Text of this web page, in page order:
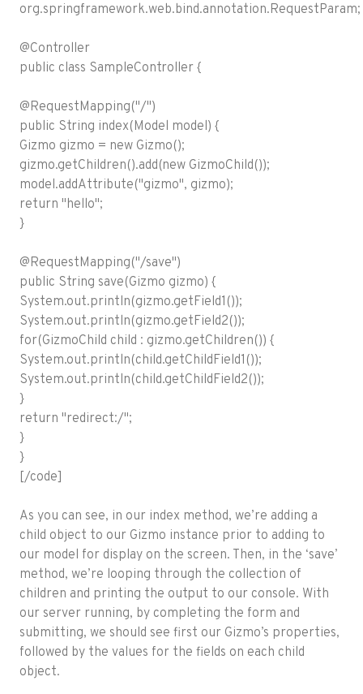
org.springframework.web.bind.annotation.RequestParam;
@Controller
public class SampleController {
@RequestMapping("/")
public String index(Model model) {
Gizmo gizmo = new Gizmo();
gizmo.getChildren().add(new GizmoChild());
model.addAttribute("gizmo", gizmo);
return "hello";
}
@RequestMapping("/save")
public String save(Gizmo gizmo) {
System.out.println(gizmo.getField1());
System.out.println(gizmo.getField2());
for(GizmoChild child : gizmo.getChildren()) {
System.out.println(child.getChildField1());
System.out.println(child.getChildField2());
}
return "redirect:/";
}
}
[/code]
As you can see, in our index method, we’re adding a
child object to our Gizmo instance prior to adding to
our model for display on the screen. Then, in the ‘save’
method, we’re looping through the collection of
children and printing the output to our console. With
our server running, by completing the form and
submitting, we should see first our Gizmo’s properties,
followed by the values for the fields on each child
object.